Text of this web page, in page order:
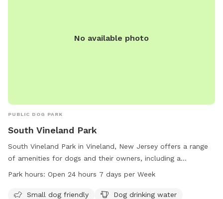
No available photo
PUBLIC DOG PARK
South Vineland Park
South Vineland Park in Vineland, New Jersey offers a range
of amenities for dogs and their owners, including a
designated area for small dogs, dog drinking water, tables,
pool and a lake or pond for dogs to enjoy. Located on W
Park hours: Open 24 hours 7 days per Week
Small dog friendly
Dog drinking water